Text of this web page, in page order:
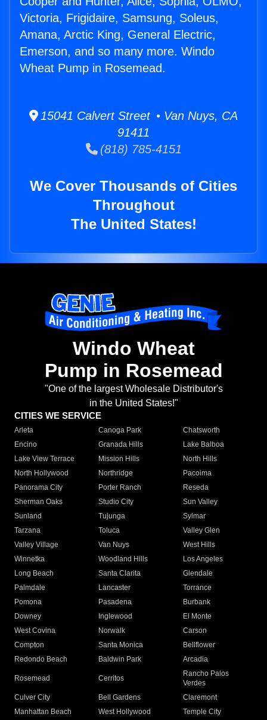
Victoria, Frigidaire, Samsung, Soleus,
Amana, Arctic King, General Electric,
Emerson, and so many more. Windo
Wheat Pump in Rosemead.
15041 Calvert Street • Van Nuys, CA
91411
(818) 785-4151
We Cover Thousands of Cities
Throughout
The United States!
Windo Wheat
Pump in Rosemead
"One of the largest Wholesale Distributor's
in the United States!"
CITIES WE SERVICE
Arleta Canoga Park
Chatsworth
Encino
Granada Hills
Lake Balboa
Lake View Terrace
Mission Hills
North Hills
North Hollywood
Northridge
Pacoima
Panorama City
Porter Ranch
Reseda
Sherman Oaks
Studio City
Sun Valley
Sunland
Tujunga
Sylmar
Tarzana
Toluca
Valley Glen
Valley Village
Van Nuys
West Hills
Winnetka
Woodland Hills
Los Angeles
Long Beach
Santa Clarita
Glendale
Palmdale
Lancaster
Torrance
Pomona
Pasadena
Burbank
Downey
Inglewood
El Monte
West Covina
Norwalk
Carson
Compton
Santa Monica
Bellflower
Redondo Beach
Baldwin Park Arcadia
Rosemead Cerritos
Rancho Palos
Verdes
Culver City
Bell Gardens
Claremont
Manhattan Beach
West Hollywood
Temple City